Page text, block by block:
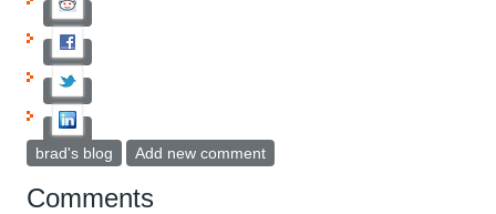
brad's blog Add new comment
Comments